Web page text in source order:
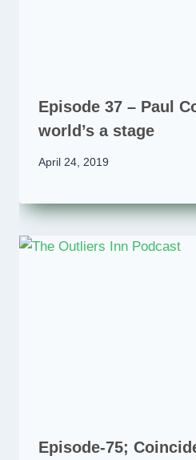
Episode 37 – Paul
world’s a stage
April 24, 2019
Episode-75;